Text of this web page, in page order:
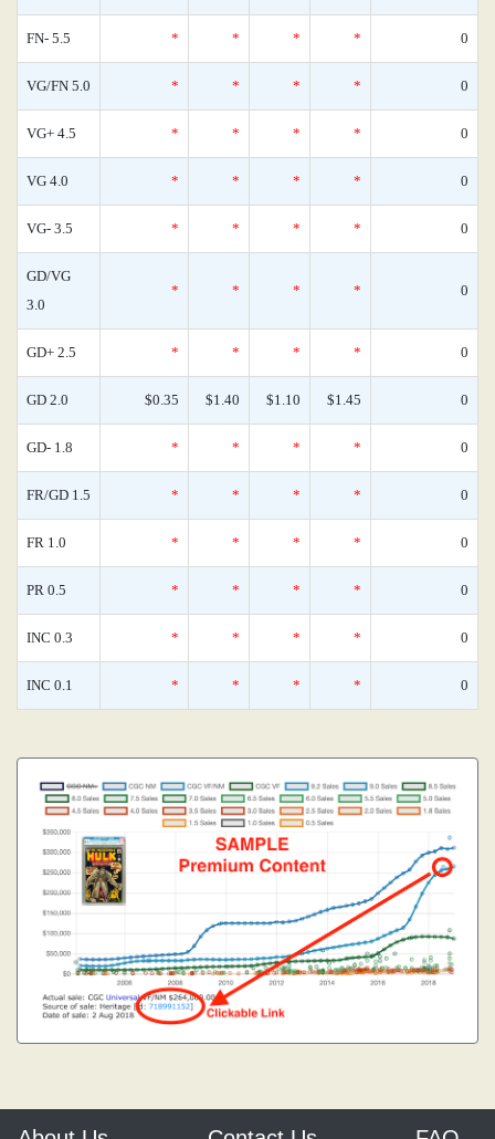
FN- 5.5 * * * * 0
VG/FN 5.0 * * * * 0
VG+ 4.5 * * * * 0
VG 4.0 * * * * 0
VG- 3.5 * * * * 0
GD/VG
3.0
* * * * 0
GD+ 2.5 * * * * 0
GD 2.0 $0.35 $1.40 $1.10 $1.45 0
GD- 1.8 * * * * 0
FR/GD 1.5 * * * * 0
FR 1.0 * * * * 0
PR 0.5 * * * * 0
INC 0.3 * * * * 0
INC 0.1 * * * * 0